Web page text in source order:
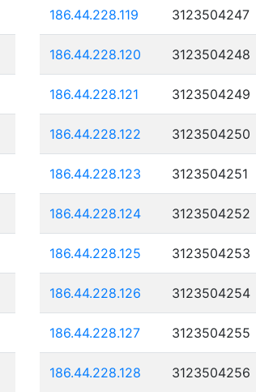
186.44.228.119 3123504247
186.44.228.120 3123504248
186.44.228.121 3123504249
186.44.228.122 3123504250
186.44.228.123 3123504251
186.44.228.124 3123504252
186.44.228.125 3123504253
186.44.228.126 3123504254
186.44.228.127 3123504255
186.44.228.128 3123504256